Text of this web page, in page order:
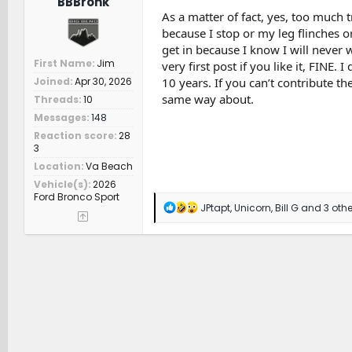
First Name Jim
Joined Apr 30, 2026
Threads 10
Messages 148
Reaction score 28
3
Location Va Beach
Vehicle(s) 2026
Ford Bronco Sport
As a matter of fact, yes, too much
because I stop or my leg flinches
get in because I know I will never
very first post if you like it, FINE. I
10 years. If you can’t contribute
same way about.
R
a
JPtapt,Unicorn,Bill Gand 3